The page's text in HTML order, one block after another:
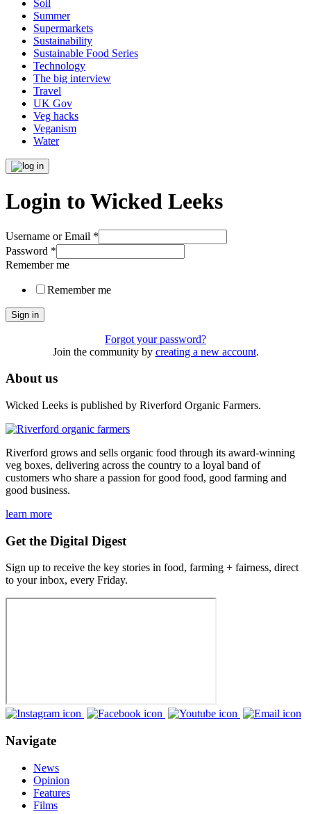
Soil
Summer
Supermarkets
Sustainability
Sustainable Food Series
Technology
The big interview
Travel
UK Gov
Veg hacks
Veganism
Water
Login to Wicked Leeks
Username or Email *
Password *
Remember me
Remember me
Sign in
Forgot your password?
Join the community by creating a new account.
About us
Wicked Leeks is published by Riverford Organic Farmers.
Riverford grows and sells organic food through its award-winning
veg boxes, delivering across the country to a loyal band of
customers who share a passion for good food, good farming and
good business.
learn more
Get the Digital Digest
Sign up to receive the key stories in food, farming + fairness, direct
to your inbox, every Friday.
Navigate
News
Opinion
Features
Films